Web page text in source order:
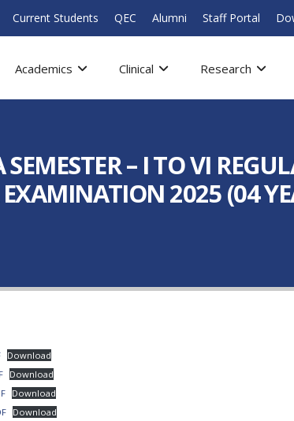
Current Students QEC Alumni Staff Portal
Academics Clinical Research
– I TO VI
2025 (04
Download
Download
Download
Download